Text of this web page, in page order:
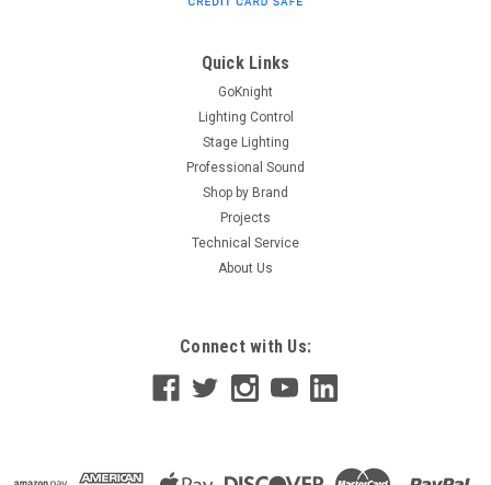
rugged exterior Ergonomic handle offers a comfortable grip,
ADD TO CART
Quick Links
GoKnight
Lighting Control
Stage Lighting
Professional Sound
Shop by Brand
Projects
Technical Service
About Us
Connect with Us: